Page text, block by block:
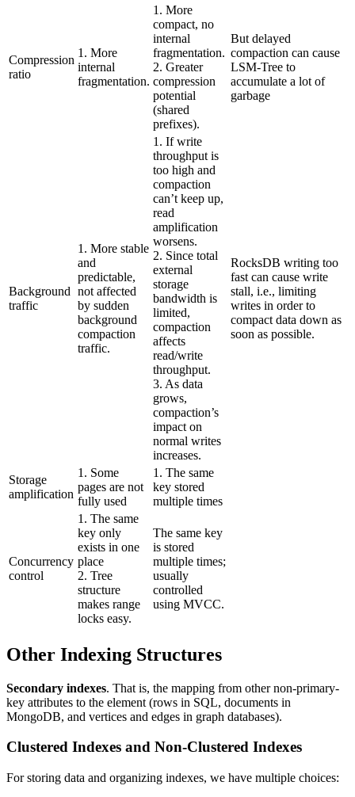
Compression
ratio
1. More
internal
fragmentation.
1. More
compact, no
internal
fragmentation.
2. Greater
compression
potential
(shared
prefixes).
But delayed
compaction can cause
LSM-Tree to
accumulate a lot of
garbage
Background
traffic
1. More stable
and
predictable,
not affected
by sudden
background
compaction
traffic.
1. If write
throughput is
too high and
compaction
can’t keep up,
read
amplification
worsens.
2. Since total
external
storage
bandwidth is
limited,
compaction
affects
read/write
throughput.
3. As data
grows,
compaction’s
impact on
normal writes
increases.
RocksDB writing too
fast can cause write
stall, i.e., limiting
writes in order to
compact data down as
soon as possible.
Storage
amplification
1. Some
pages are not
fully used
1. The same
key stored
multiple times
Concurrency
control
1. The same
key only
exists in one
place
2. Tree
structure
makes range
locks easy.
The same key
is stored
multiple times;
usually
controlled
using MVCC.
Other Indexing Structures
Secondary indexes. That is, the mapping from other non-primary-
key attributes to the element (rows in SQL, documents in
MongoDB, and vertices and edges in graph databases).
Clustered Indexes and Non-Clustered Indexes
For storing data and organizing indexes, we have multiple choices: